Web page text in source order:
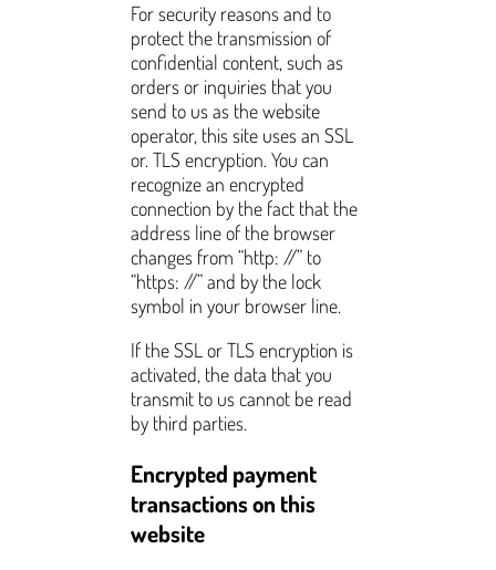
For security reasons and to
protect the transmission of
confidential content, such as
orders or inquiries that you
send to us as the website
operator, this site uses an SSL
or. TLS encryption. You can
recognize an encrypted
connection by the fact that the
address line of the browser
changes from “http: //” to
“https: //” and by the lock
symbol in your browser line.
If the SSL or TLS encryption is
activated, the data that you
transmit to us cannot be read
by third parties.
Encrypted payment
transactions on this
website